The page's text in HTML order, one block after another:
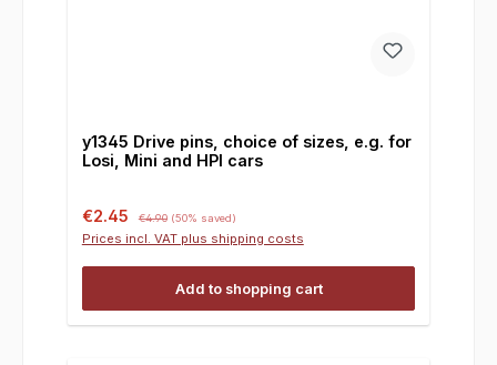
y1345 Drive pins, choice of sizes, e.g. for
Losi, Mini and HPI cars
Sale price:
€2.45 €4.90 (50% saved)
Prices incl. VAT plus shipping costs
Add to shopping cart